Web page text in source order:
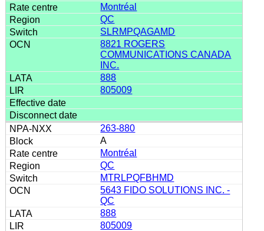
Montréal
QC
SLRMPQAGAMD
8821 ROGERS
COMMUNICATIONS CANADA
INC.
888
805009
263-880
A
Montréal
QC
MTRLPQFBHMD
5643 FIDO SOLUTIONS INC. -
QC
888
805009